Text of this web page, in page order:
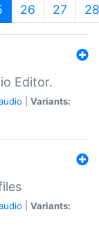
(current)
26 27 28
Editor.
Variants:
Variants: